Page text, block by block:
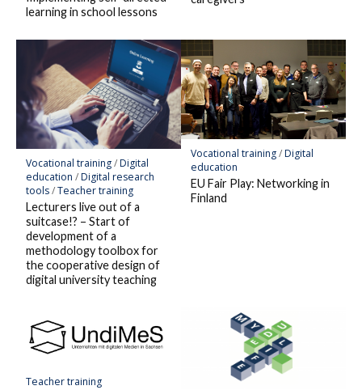
learning in school lessons
Vocational training/Digital
education /Digital research
tools/Teacher training
Lecturers live out of a
suitcase!? – Start of
development of a
methodology toolbox for
the cooperative design of
digital university teaching
Vocational training/Digital
education
EU Fair Play: Networking in
Finland
Teacher training